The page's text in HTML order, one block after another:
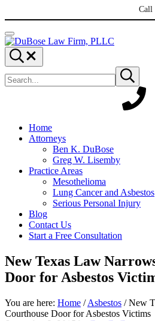
Skip to header right navigationCall
Menu
DuBose Law Firm, PLLC
Dallas mesothelioma attorneys of
Search...
Submit
Home
Attorneys
Ben K. DuBose
Greg W. Lisemby
Practice Areas
Mesothelioma
Lung Cancer and Asbestos
Serious Personal Injury
Blog
Contact Us
Start a Free Consultation
New Texas Law
Door for Asbestos
You are here: Home / Asbestos /New
Courthouse Door for Asbestos Victims